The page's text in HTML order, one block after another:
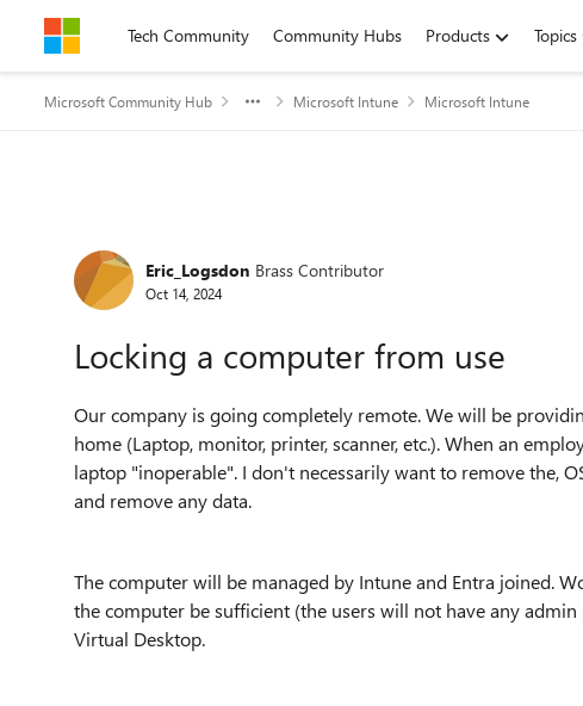
Skip to contentTech Community Community Hubs Products Topics
Microsoft Community Hub Microsoft Intune Microsoft Intune
Forum Discussion
Eric_Logsdon Brass Contributor
Oct 14, 2024
Locking a computer from use
Our company is going completely remote. We will be
home (Laptop, monitor, printer, scanner, etc.). When an
laptop "inoperable". I don't necessarily want to remove the,
and remove any data.
The computer will be managed by Intune and Entra joined.
the computer be sufficient (the users will not have any
Virtual Desktop.